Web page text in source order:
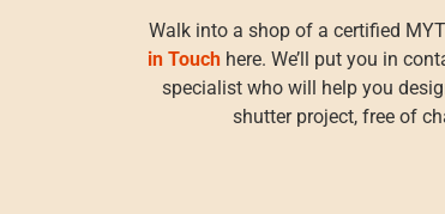
Walk into a shop of a certified
in Touch here. We’ll put you in
specialist who will help you
shutter project, free of